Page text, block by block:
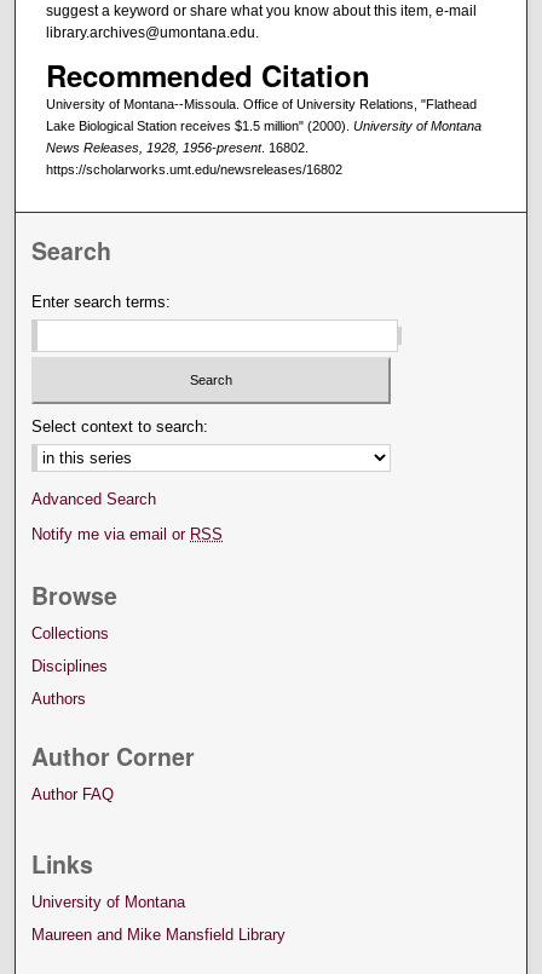
suggest a keyword or share what you know about this item, e-mail
library.archives@umontana.edu.
Recommended Citation
University of Montana--Missoula. Office of University Relations, "Flathead
Lake Biological Station receives $1.5 million" (2000). University of Montana
News Releases, 1928, 1956-present. 16802.
https://scholarworks.umt.edu/newsreleases/16802
Search
Enter search terms:
Select context to search:
Advanced Search
Notify me via email or RSS
Browse
Collections
Disciplines
Authors
Author Corner
Author FAQ
Links
University of Montana
Maureen and Mike Mansfield Library